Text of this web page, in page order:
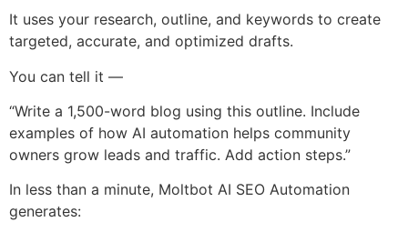
It uses your research, outline, and keywords to create
targeted, accurate, and optimized drafts.
You can tell it —
“Write a 1,500-word blog using this outline. Include
examples of how AI automation helps community
owners grow leads and traffic. Add action steps.”
In less than a minute, Moltbot AI SEO Automation
generates: